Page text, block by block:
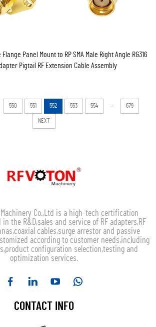
Flange Panel Mount to RP SMA Male Right Angle RG316
Pigtail RF Extension Cable Assembly
550 551 552 553 554 ... 679
NEXT
Co.,Ltd is a high-tech certification
the R&D,sales and service of RF adapters,RF
cables,surge arrestor and passive
according to customer needs,including
configuration selection,testing and
optimization services.
CONTACT INFO